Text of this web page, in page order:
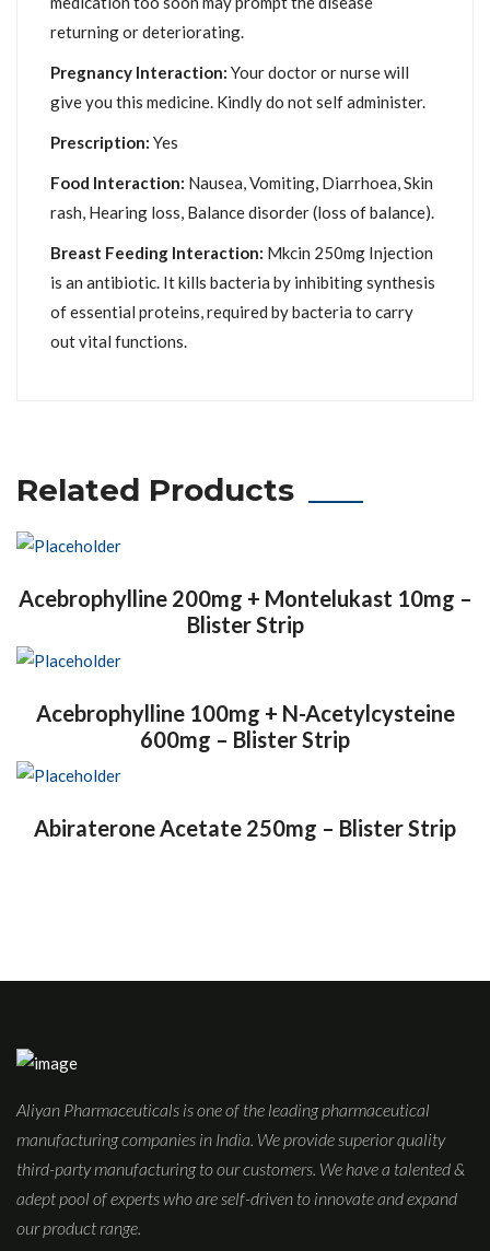
returning or deteriorating.
Pregnancy Interaction: Your doctor or nurse will
give you this medicine. Kindly do not self administer.
Prescription: Yes
Food Interaction: Nausea, Vomiting, Diarrhoea, Skin
rash, Hearing loss, Balance disorder (loss of balance).
Breast Feeding Interaction: Mkcin 250mg Injection
is an antibiotic. It kills bacteria by inhibiting synthesis
of essential proteins, required by bacteria to carry
out vital functions.
Related Products
Acebrophylline 200mg + Montelukast 10mg –
Blister Strip
Acebrophylline 100mg + N-Acetylcysteine
600mg – Blister Strip
Abiraterone Acetate 250mg – Blister Strip
Aliyan Pharmaceuticals is one of the leading pharmaceutical
manufacturing companies in India. We provide superior quality
third-party manufacturing to our customers. We have a talented &
adept pool of experts who are self-driven to innovate and expand
our product range.